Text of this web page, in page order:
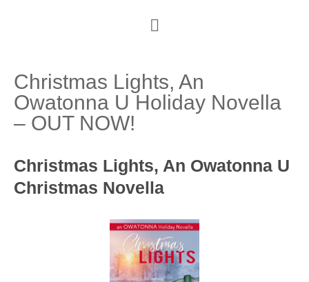
Christmas Lights, An
Owatonna U Holiday Novella
– OUT NOW!
Christmas Lights, An Owatonna U
Christmas Novella